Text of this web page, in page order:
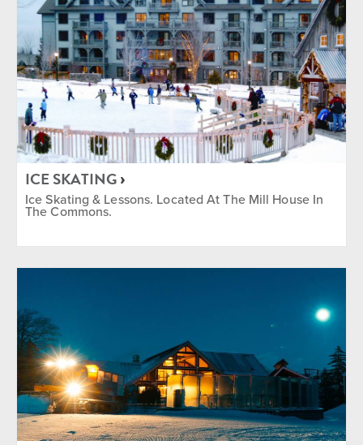
ICE SKATING
Ice Skating & Lessons. Located At The Mill House In
The Commons.